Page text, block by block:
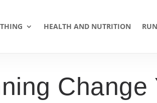
HEALTH AND NUTRITION